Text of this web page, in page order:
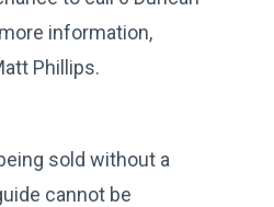
information,
Phillips.
sold without a
cannot be